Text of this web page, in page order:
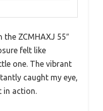
ZCMHAXJ 55″
felt like
one. The vibrant
caught my eye,
in action.